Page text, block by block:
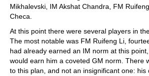
Mikhalevski, IM Akshat Chandra, FM
Checa.
At this point there were several players in
The most notable was FM Ruifeng Li,
had already earned an IM norm at this
would earn him a coveted GM norm. There
to this plan, and not an insignificant one: his